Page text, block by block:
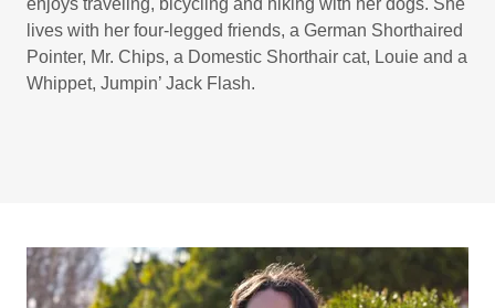
enjoys traveling, bicycling and hiking with her dogs. She
lives with her four-legged friends, a German Shorthaired
Pointer, Mr. Chips, a Domestic Shorthair cat, Louie and a
Whippet, Jumpin’ Jack Flash.